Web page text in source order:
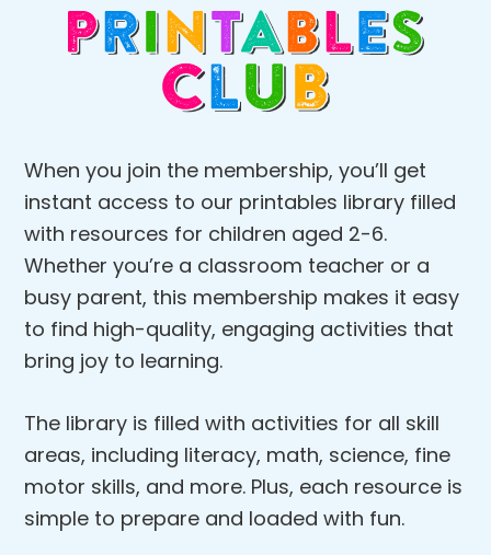
When you join the membership, you’ll get
instant access to our printables library filled
with resources for children aged 2-6.
Whether you’re a classroom teacher or a
busy parent, this membership makes it easy
to find high-quality, engaging activities that
bring joy to learning.
The library is filled with activities for all skill
areas, including literacy, math, science, fine
motor skills, and more. Plus, each resource is
simple to prepare and loaded with fun.